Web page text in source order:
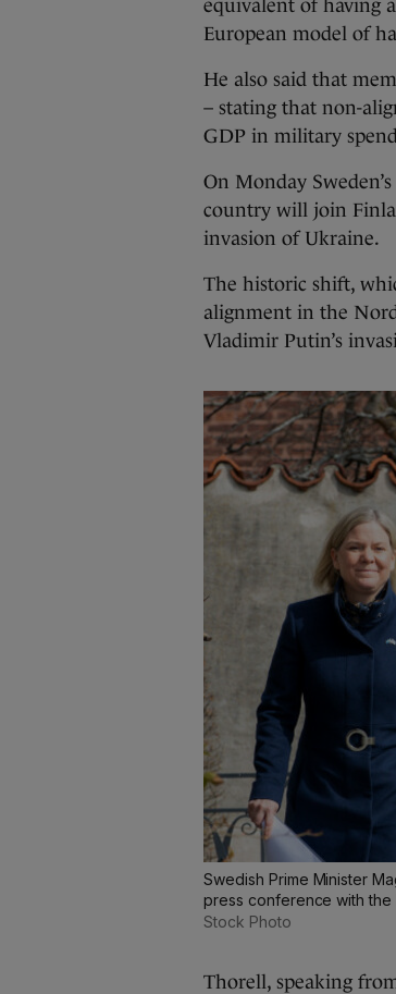
equivalent of having
European model of
He also said that
– stating that non-
GDP in military
On Monday
country will join
invasion of Ukraine.
The historic shift,
alignment in the
Vladimir Putin’s
Swedish Prime Minister
press conference with the
Stock Photo
Thorell, speaking